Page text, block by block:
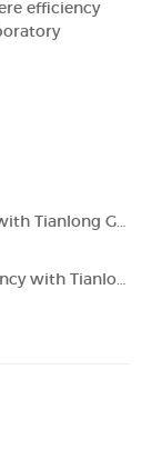
efficiency
Streamline Your Nucleic Acid Extraction with Tianlong GeneRotex 96 Nucleic Acid Extractor
Enhancing Nucleic Acid Extraction Efficiency with Tianlong GeneRotex 96 Nucleic Acid Extractor